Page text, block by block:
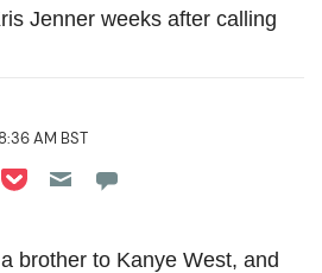
Jenner weeks after calling
AM BST
LinkedIn
on Reddit
on Flipboard
Share on Pocket
brother to Kanye West, and